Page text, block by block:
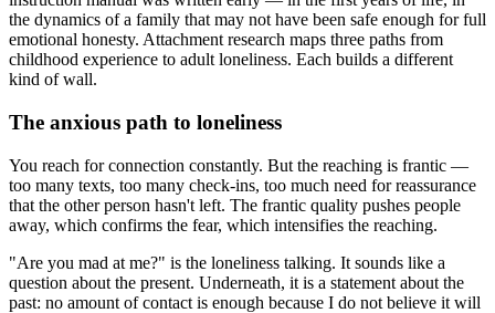
the dynamics of a family that may not have been safe enough for full
emotional honesty. Attachment research maps three paths from
childhood experience to adult loneliness. Each builds a different
kind of wall.
The anxious path to loneliness
You reach for connection constantly. But the reaching is frantic —
too many texts, too many check-ins, too much need for reassurance
that the other person hasn't left. The frantic quality pushes people
away, which confirms the fear, which intensifies the reaching.
"Are you mad at me?" is the loneliness talking. It sounds like a
question about the present. Underneath, it is a statement about the
past: no amount of contact is enough because I do not believe it will